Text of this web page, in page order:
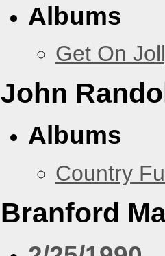
Albums
Get On
John
Albums
Country
Branford